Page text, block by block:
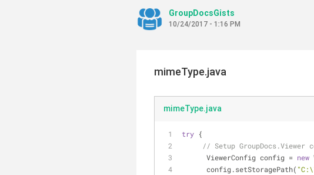
GroupDocsGists
10/24/2017 - 1:16 PM
mimeType.java
mimeType.java
try {
// Setup GroupDocs.Viewer
      ViewerConfig config =
new
      config.setStoragePath(